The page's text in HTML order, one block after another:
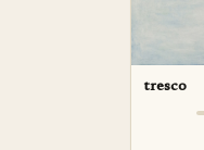
tresco